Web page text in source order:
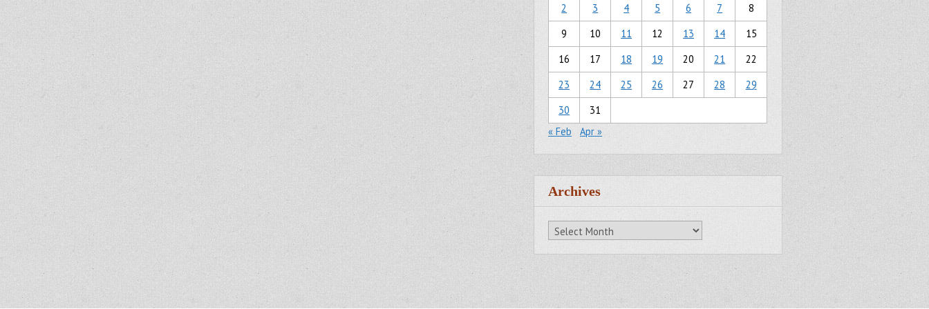
2 3 4 5 6 7
8
9
10 11 12 13 14
15
16
17 18 19 20 21
22
23
24 25 26 27 28
29
30
31
« Feb
Apr »
Archives
Archives